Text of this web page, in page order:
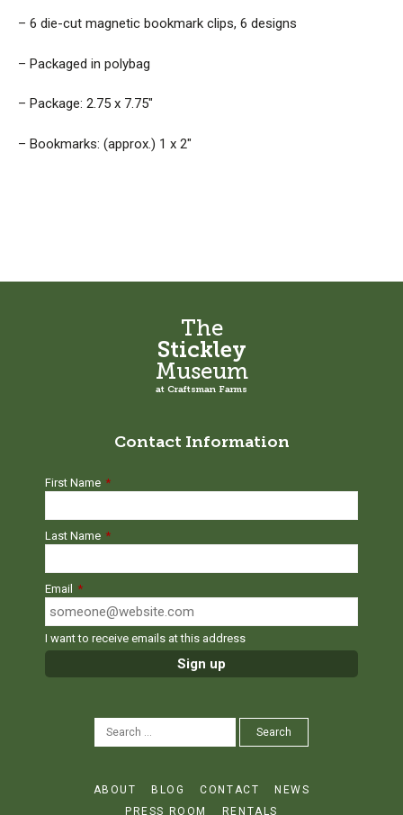
– 6 die-cut magnetic bookmark clips, 6 designs
– Packaged in polybag
– Package: 2.75 x 7.75″
– Bookmarks: (approx.) 1 x 2″
The
Stickley
Museum
at Craftsman Farms
Contact Information
First Name *
Last Name *
Email *
I want to receive emails at this address
SEARCH
Search
ABOUT BLOG CONTACT
NEWS
PRESS ROOM
RENTALS